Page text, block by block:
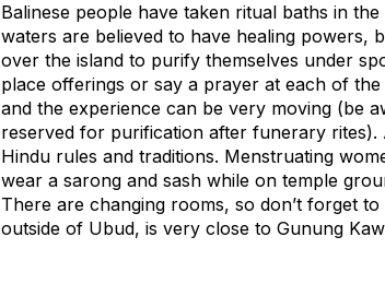
Balinese people have taken ritual baths in
waters are believed to have healing powers,
over the island to purify themselves under
place offerings or say a prayer at each of
and the experience can be very moving (be
reserved for purification after funerary
Hindu rules and traditions. Menstruating
wear a sarong and sash while on temple
There are changing rooms, so don’t forget
outside of Ubud, is very close to Gunung